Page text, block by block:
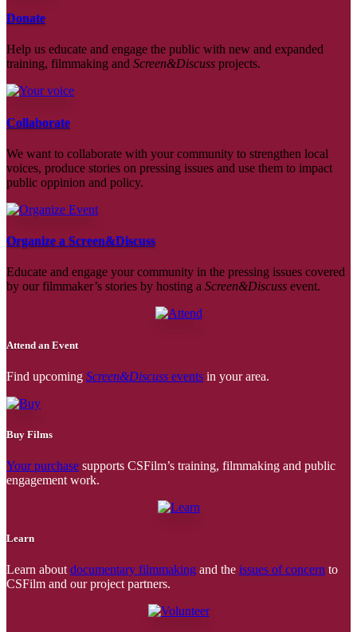
Donate
Help us educate and engage the public with new and expanded
training, filmmaking and Screen&Discuss projects.
Collaborate
We want to collaborate with your community to strengthen local
voices, produce stories on pressing issues and use them to impact
public oppinion and policy.
Organize a Screen&Discuss
Educate and engage your community in the pressing issues covered
by our filmmaker’s stories by hosting a Screen&Discuss event.
Attend an Event
Find upcoming Screen&Discuss events in your area.
Buy Films
Your purchase supports CSFilm’s training, filmmaking and public
engagement work.
Learn
Learn aboutdocumentary filmmaking and the issues of concern to
CSFilm and our project partners.